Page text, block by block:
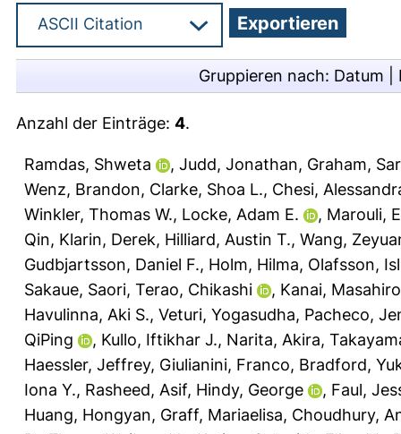
Gruppieren nach: Datum
Anzahl der Einträge: 4.
Ramdas, Shweta , Judd, Jonathan, Graham,
Wenz, Brandon, Clarke, Shoa L., Chesi,
Winkler, Thomas W., Locke, Adam E. , Marouli,
Qin, Klarin, Derek, Hilliard, Austin T., Wang,
Gudbjartsson, Daniel F., Holm, Hilma, Olafsson,
Sakaue, Saori, Terao, Chikashi , Kanai, Masahiro
Havulinna, Aki S., Veturi, Yogasudha, Pacheco,
QiPing
, Kullo, Iftikhar J., Narita, Akira,
Haessler, Jeffrey, Giulianini, Franco, Bradford,
Iona Y., Rasheed, Asif, Hindy, George , Faul,
Huang, Hongyan, Graff, Mariaelisa, Choudhury,